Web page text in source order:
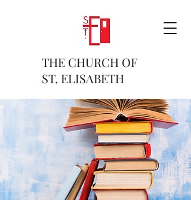
THE CHURCH OF
ST. ELISABETH